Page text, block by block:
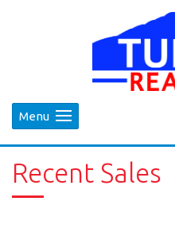
Menu
Recent Sales